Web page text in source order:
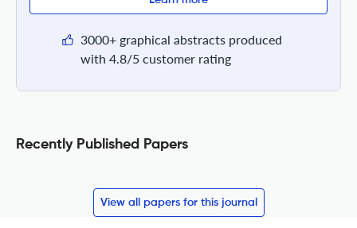
3000+ graphical abstracts produced
with 4.8/5 customer rating
Recently Published Papers
View all papers for this journal